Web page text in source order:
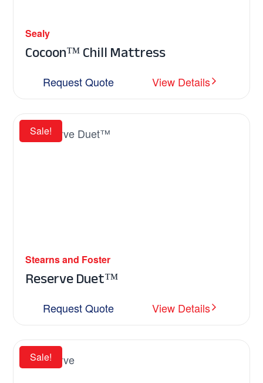
Sealy
Cocoon™ Chill Mattress
Request Quote View Details
Sale!
Stearns and Foster
Reserve Duet™
Request Quote View Details
Sale!